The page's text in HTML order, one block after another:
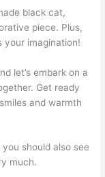
black cat,
piece. Plus,
your imagination!
let’s embark on a
Get ready
and warmth
should also see
much.